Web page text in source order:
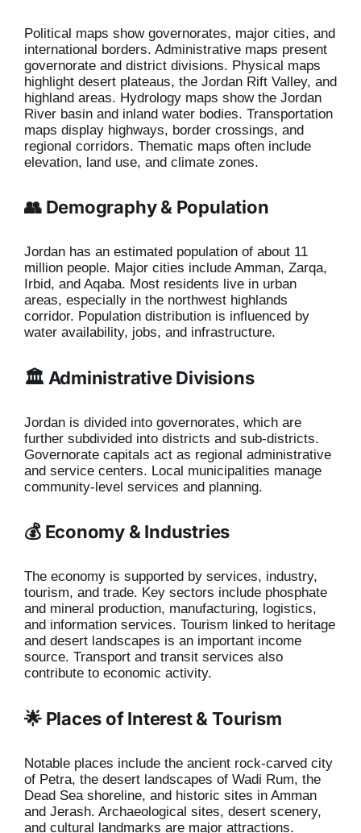
Political maps show governorates, major cities, and
international borders. Administrative maps present
governorate and district divisions. Physical maps
highlight desert plateaus, the Jordan Rift Valley, and
highland areas. Hydrology maps show the Jordan
River basin and inland water bodies. Transportation
maps display highways, border crossings, and
regional corridors. Thematic maps often include
elevation, land use, and climate zones.
👥 Demography & Population
Jordan has an estimated population of about 11
million people. Major cities include Amman, Zarqa,
Irbid, and Aqaba. Most residents live in urban
areas, especially in the northwest highlands
corridor. Population distribution is influenced by
water availability, jobs, and infrastructure.
🏛️ Administrative Divisions
Jordan is divided into governorates, which are
further subdivided into districts and sub-districts.
Governorate capitals act as regional administrative
and service centers. Local municipalities manage
community-level services and planning.
💰 Economy & Industries
The economy is supported by services, industry,
tourism, and trade. Key sectors include phosphate
and mineral production, manufacturing, logistics,
and information services. Tourism linked to heritage
and desert landscapes is an important income
source. Transport and transit services also
contribute to economic activity.
🌟 Places of Interest & Tourism
Notable places include the ancient rock-carved city
of Petra, the desert landscapes of Wadi Rum, the
Dead Sea shoreline, and historic sites in Amman
and Jerash. Archaeological sites, desert scenery,
and cultural landmarks are major attractions.